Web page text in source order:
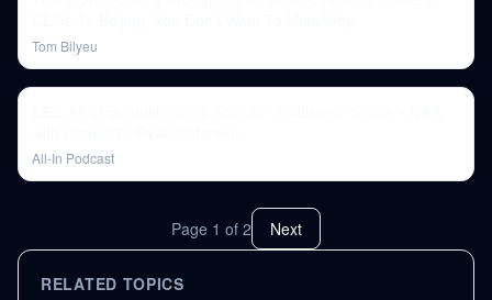
Tom Bilyeu
All-In Podcast
Page 1 of 2 Next
RELATED TOPICS